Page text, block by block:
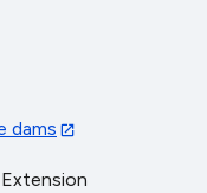
dams